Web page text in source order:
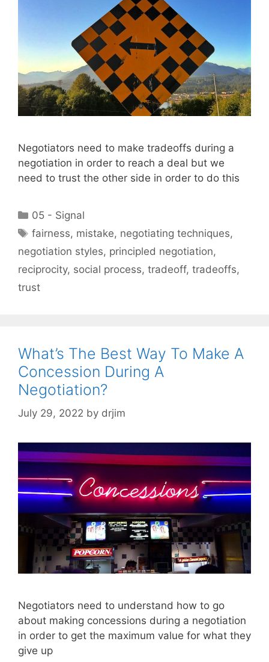
Negotiators need to make tradeoffs during a
negotiation in order to reach a deal but we
need to trust the other side in order to do this
Categories
05 - Signal
Tags
fairness, mistake, negotiating techniques,
negotiation styles, principled negotiation,
reciprocity, social process, tradeoff, tradeoffs,
trust
What’s The Best Way To Make A
Concession During A
Negotiation?
July 29, 2022 by drjim
Negotiators need to understand how to go
about making concessions during a negotiation
in order to get the maximum value for what they
give up